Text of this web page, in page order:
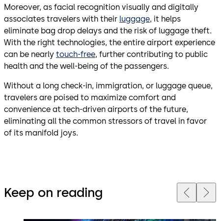
Moreover, as facial recognition visually and digitally
associates travelers with their luggage, it helps
eliminate bag drop delays and the risk of luggage theft.
With the right technologies, the entire airport experience
can be nearly touch-free, further contributing to public
health and the well-being of the passengers.
Without a long check-in, immigration, or luggage queue,
travelers are poised to maximize comfort and
convenience at tech-driven airports of the future,
eliminating all the common stressors of travel in favor
of its manifold joys.
Keep on reading